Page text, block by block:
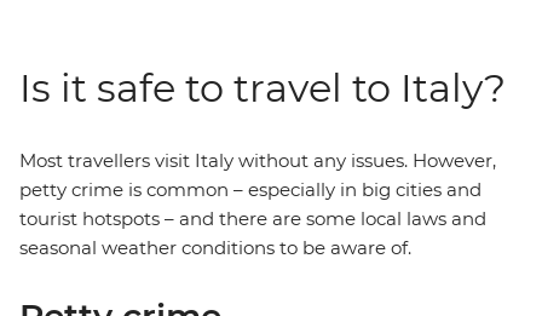
Is it safe to travel to Italy?
Most travellers visit Italy without any issues. However,
petty crime is common – especially in big cities and
tourist hotspots – and there are some local laws and
seasonal weather conditions to be aware of.